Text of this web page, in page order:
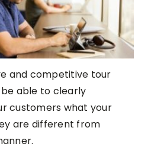
and competitive tour
be able to clearly
customers what your
are different from